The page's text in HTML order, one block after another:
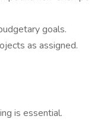
goals.
as assigned.
is essential.